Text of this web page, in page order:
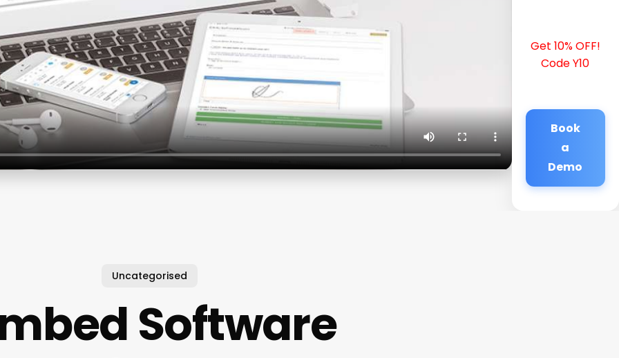
Get 10% OFF!
Code Y10
Book
a
Demo
Uncategorised
Software